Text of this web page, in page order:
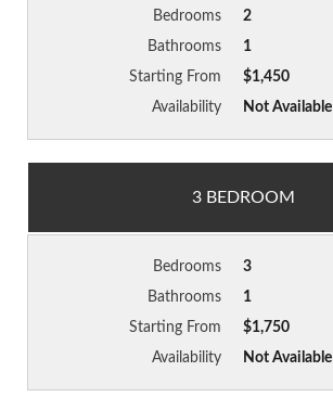
Bedrooms
2
Bathrooms
1
Starting From
$1,450
Availability
Not Available
3 BEDROOM
Bedrooms
3
Bathrooms
1
Starting From
$1,750
Availability
Not Available